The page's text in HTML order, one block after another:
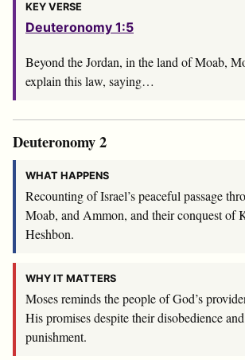
KEY VERSE
Deuteronomy 1:5
Beyond the Jordan, in the land of Moab,
explain this law, saying…
Deuteronomy 2
WHAT HAPPENS
Recounting of Israel’s peaceful passage
Moab, and Ammon, and their conquest of
Heshbon.
WHY IT MATTERS
Moses reminds the people of God’s
His promises despite their disobedience
punishment.